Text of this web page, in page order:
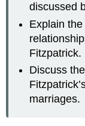
discussed
Explain
Fitzpatrick.
Discuss
marriages.